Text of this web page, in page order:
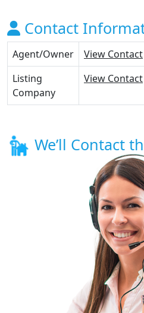
Contact
Agent/Owner
View Contact
Listing
Company
View Contact
We’ll Contact